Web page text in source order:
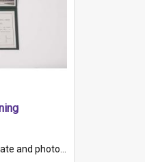
reads "Mental Hospital, Parkside S. A". Inside folder is a black and white photograph of Glenside Hospital. Certific...